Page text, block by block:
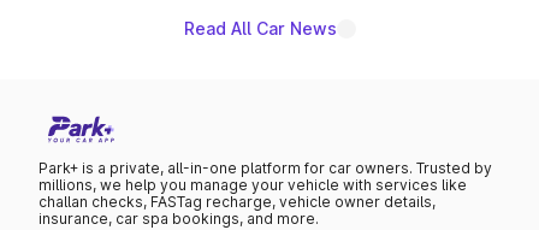
Read All Car News
Park+ is a private, all-in-one platform for car owners. Trusted by
millions, we help you manage your vehicle with services like
challan checks, FASTag recharge, vehicle owner details,
insurance, car spa bookings, and more.